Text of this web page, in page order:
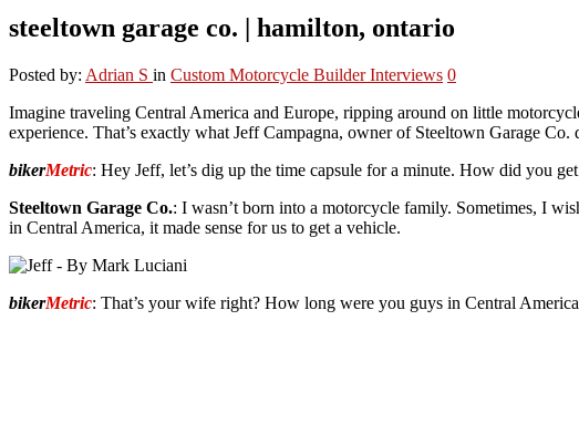
steeltown garage co. | hamilton, ontario
Posted by: Adrian S in Custom Motorcycle Builder Interviews 0
Imagine traveling Central America and Europe, ripping around on little
experience. That’s exactly what Jeff Campagna, owner of Steeltown Garage Co.
bikerMetric: Hey Jeff, let’s dig up the time capsule for a minute. How did you
Steeltown Garage Co.: I wasn’t born into a motorcycle family. Sometimes, I
in Central America, it made sense for us to get a vehicle.
bikerMetric: That’s your wife right? How long were you guys in Central